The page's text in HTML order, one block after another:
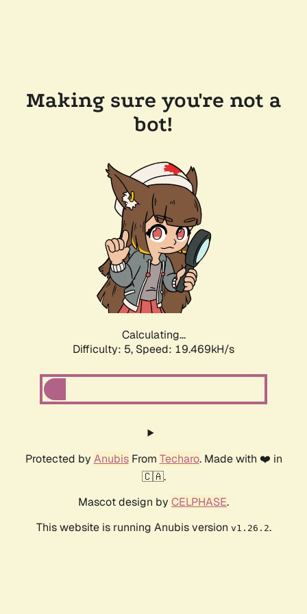
Making sure you're not a
bot!
Calculating...
Difficulty: 5, Speed: 19.469kH/s
Protected by AnubisFrom Techaro. Made with ❤️ in
🇨🇦.
Mascot design by CELPHASE.
This website is running Anubis version v1.26.2.